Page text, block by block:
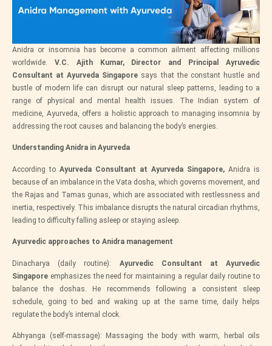
Anidra or insomnia has become a common ailment affecting millions
worldwide. V.C. Ajith Kumar, Director and Principal Ayruvedic
Consultant at Ayurveda Singapore says that the constant hustle and
bustle of modern life can disrupt our natural sleep patterns, leading to a
range of physical and mental health issues. The Indian system of
medicine, Ayurveda, offers a holistic approach to managing insomnia by
addressing the root causes and balancing the body’s energies.
Understanding Anidra in Ayurveda
According to Ayurveda Consultant at Ayurveda Singapore, Anidra is
because of an imbalance in the Vata dosha, which governs movement, and
the Rajas and Tamas gunas, which are associated with restlessness and
inertia, respectively. This imbalance disrupts the natural circadian rhythms,
leading to difficulty falling asleep or staying asleep.
Ayurvedic approaches to Anidra management
Dinacharya (daily routine): Ayurvedic Consultant at Ayurvedic
Singapore emphasizes the need for maintaining a regular daily routine to
balance the doshas. He recommends following a consistent sleep
schedule, going to bed and waking up at the same time, daily helps
regulate the body’s internal clock.
Abhyanga (self-massage): Massaging the body with warm, herbal oils